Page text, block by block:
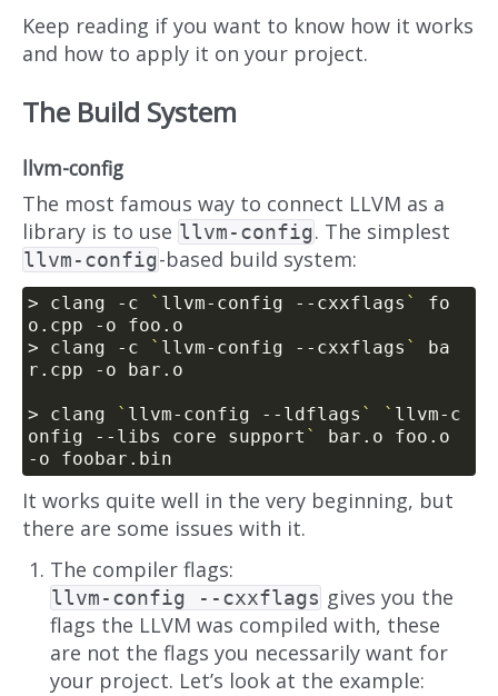
Keep reading if you want to know how it works
and how to apply it on your project.
The Build System
llvm-config
The most famous way to connect LLVM as a
library is to use llvm-config. The simplest
llvm-config-based build system:
> clang -c ` llvm-config --cxxflags `
fo
> clang -c
` llvm-config --cxxflags `
ba
> clang ` llvm-config --ldflags ` ` llvm-c
onfig --libs core support `
bar.o foo.o
It works quite well in the very beginning, but
there are some issues with it.
The compiler flags:
llvm-config --cxxflags gives you the
flags the LLVM was compiled with, these
are not the flags you necessarily want for
your project. Let’s look at the example: